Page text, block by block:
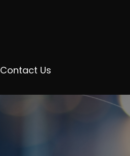
Contact Us